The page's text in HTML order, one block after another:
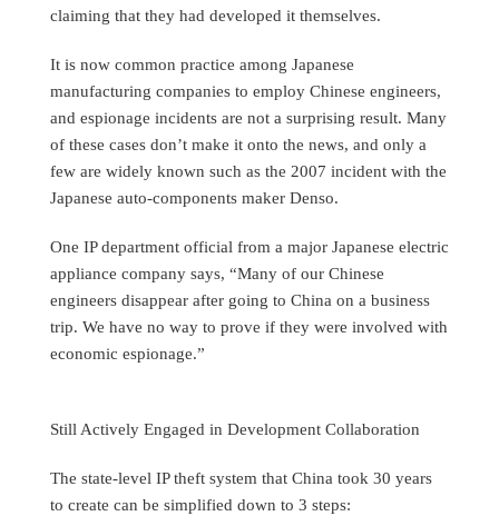
claiming that they had developed it themselves.
It is now common practice among Japanese
manufacturing companies to employ Chinese engineers,
and espionage incidents are not a surprising result. Many
of these cases don’t make it onto the news, and only a
few are widely known such as the 2007 incident with the
Japanese auto-components maker Denso.
One IP department official from a major Japanese electric
appliance company says, “Many of our Chinese
engineers disappear after going to China on a business
trip. We have no way to prove if they were involved with
economic espionage.”
Still Actively Engaged in Development Collaboration
The state-level IP theft system that China took 30 years
to create can be simplified down to 3 steps: